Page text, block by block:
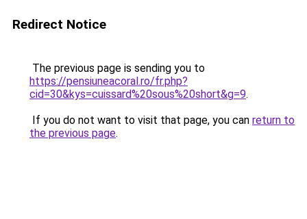
Redirect Notice
The previous page is sending you to
https://pensiuneacoral.ro/fr.php?
cid=30&kys=cuissard%20sous%20short&g=9.
If you do not want to visit that page, you can return to
the previous page.